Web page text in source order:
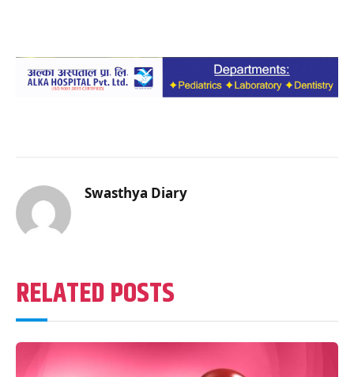
Swasthya Diary
RELATED POSTS